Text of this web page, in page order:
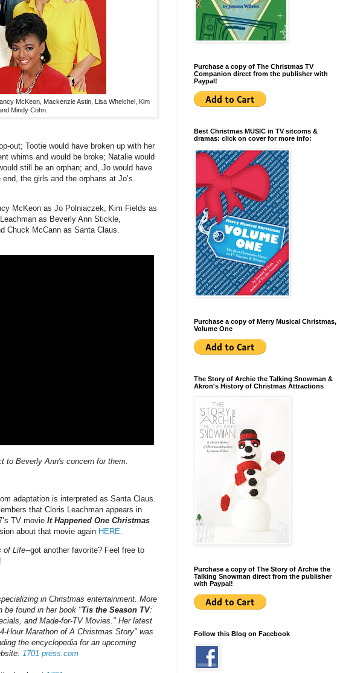
McKeon, Mackenzie Astin, Lisa Whelchel, Kim
Mindy Cohn.
out; Tootie would have broken up with her
whims and would be broke; Natalie would
still be an orphan; and, Jo would have
the girls and the orphans at Jo’s
McKeon as Jo Polniaczek, Kim Fields as
as Beverly Ann Stickle,
Chuck McCann as Santa Claus.
to Beverly Ann's concern for them.
adaptation is interpreted as Santa Claus.
that Cloris Leachman appears in
TV movie It Happened One Christmas
about that movie again HERE.
of Life--got another favorite? Feel free to
in Christmas entertainment. More
be found in her book "Tis the Season TV:
and Made-for-TV Movies." Her latest
Hour Marathon of A Christmas Story" was
the encyclopedia for an upcoming
1701 press.com
Purchase a copy of The Christmas TV
Companion direct from the publisher with
Paypal!
Best Christmas MUSIC in TV sitcoms &
dramas: click on cover for more info:
Purchase a copy of Merry Musical Christmas,
Volume One
The Story of Archie the Talking Snowman &
Akron's History of Christmas Attractions
Purchase a copy of The Story of Archie the
Talking Snowman direct from the publisher
with Paypal!
Follow this Blog on Facebook